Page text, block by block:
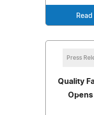
Press
Quality
Opens